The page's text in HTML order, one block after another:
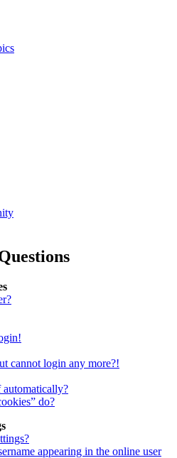
cannot login any more?!
do?
appearing in the online user